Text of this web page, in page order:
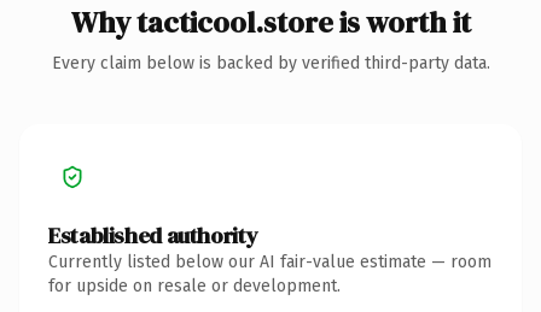
Why tacticool.store is worth it
Every claim below is backed by verified third-party data.
Established authority
Currently listed below our AI fair-value estimate — room
for upside on resale or development.